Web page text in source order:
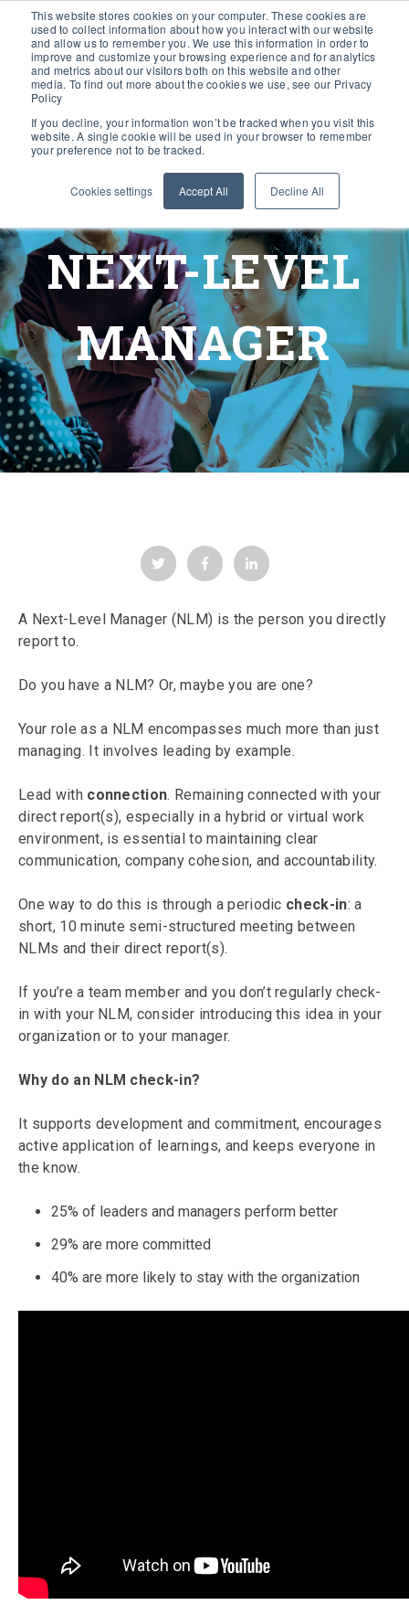
This website stores cookies on your computer. These cookies are
used to collect information about how you interact with our website
and allow us to remember you. We use this information in order to
improve and customize your browsing experience and for analytics
and metrics about our visitors both on this website and other
media. To find out more about the cookies we use, see our Privacy
Policy
If you decline, your information won’t be tracked when you visit this
website. A single cookie will be used in your browser to remember
your preference not to be tracked.
Cookies settings Accept All Decline All
NEXT-LEVEL
MANAGER
A Next-Level Manager (NLM) is the person you directly
report to.
Do you have a NLM? Or, maybe you are one?
Your role as a NLM encompasses much more than just
managing. It involves leading by example.
Lead with connection. Remaining connected with your
direct report(s), especially in a hybrid or virtual work
environment, is essential to maintaining clear
communication, company cohesion, and accountability.
One way to do this is through a periodic check-in: a
short, 10 minute semi-structured meeting between
NLMs and their direct report(s).
If you’re a team member and you don’t regularly check-
in with your NLM, consider introducing this idea in your
organization or to your manager.
Why do an NLM check-in?
It supports development and commitment, encourages
active application of learnings, and keeps everyone in
the know.
25% of leaders and managers perform better
29% are more committed
40% are more likely to stay with the organization